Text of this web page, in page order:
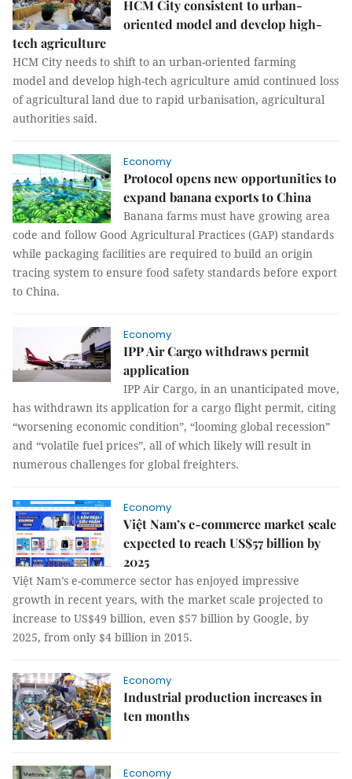
HCM City consistent to urban-
oriented model and develop high-
tech agriculture
HCM City needs to shift to an urban-oriented farming
model and develop high-tech agriculture amid continued loss
of agricultural land due to rapid urbanisation, agricultural
authorities said.
Economy
Protocol opens new opportunities to
expand banana exports to China
Banana farms must have growing area
code and follow Good Agricultural Practices (GAP) standards
while packaging facilities are required to build an origin
tracing system to ensure food safety standards before export
to China.
Economy
IPP Air Cargo withdraws permit
application
IPP Air Cargo, in an unanticipated move,
has withdrawn its application for a cargo flight permit, citing
“worsening economic condition”, “looming global recession”
and “volatile fuel prices”, all of which likely will result in
numerous challenges for global freighters.
Economy
Việt Nam’s e-commerce market scale
expected to reach US$57 billion by
2025
Việt Nam’s e-commerce sector has enjoyed impressive
growth in recent years, with the market scale projected to
increase to US$49 billion, even $57 billion by Google, by
2025, from only $4 billion in 2015.
Economy
Industrial production increases in
ten months
Economy